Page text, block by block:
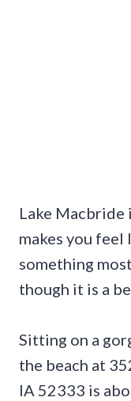
Lake Macbride
makes you
something
though it is a
Sitting on a
the beach at
IA 52333 is